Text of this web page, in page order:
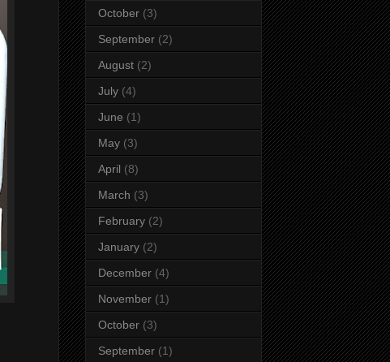
October (3)
September (2)
August (2)
July (4)
June (1)
May (3)
April (8)
March (3)
February (2)
January (2)
December (4)
November (1)
October (3)
September (1)